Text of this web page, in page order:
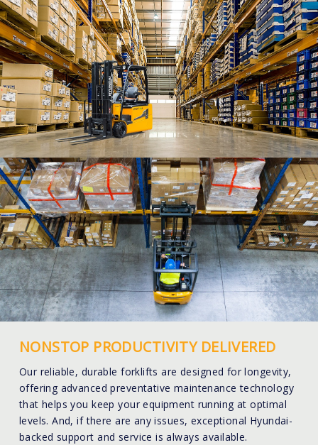
NONSTOP PRODUCTIVITY DELIVERED
Our reliable, durable forklifts are designed for longevity,
offering advanced preventative maintenance technology
that helps you keep your equipment running at optimal
levels. And, if there are any issues, exceptional Hyundai-
backed support and service is always available.